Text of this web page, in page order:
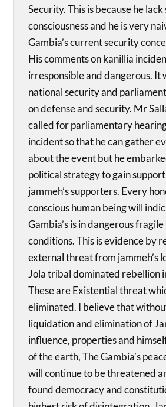
Security. This is because he
consciousness and he is very
Gambia’s current security
His comments on kanillia
irresponsible and dangerous. It
national security and
on defense and security. Mr
called for parliamentary
incident so that he can gather
about the event but he
political strategy to gain
jammeh’s supporters. Every
conscious human being will
Gambia’s is in dangerous
conditions. This is evidence by
external threat from jammeh’s
Jola tribal dominated rebellion
These are Existential threat
eliminated. I believe that
liquidation and elimination of
influence, properties and
of the earth, The Gambia’s
will continue to be threatened
found democracy and